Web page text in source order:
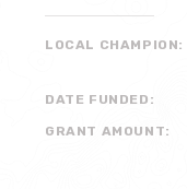
LOCAL CHAMPION:
DATE FUNDED:
GRANT AMOUNT: